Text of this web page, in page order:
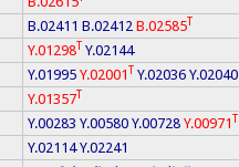
B.02411 B.02412 B.02585T
Y.01298T Y.02144
Y.01995 Y.02001T Y.02036 Y.02040
Y.01357T
Y.00283 Y.00580 Y.00728 Y.00971T
Y.02114 Y.02241